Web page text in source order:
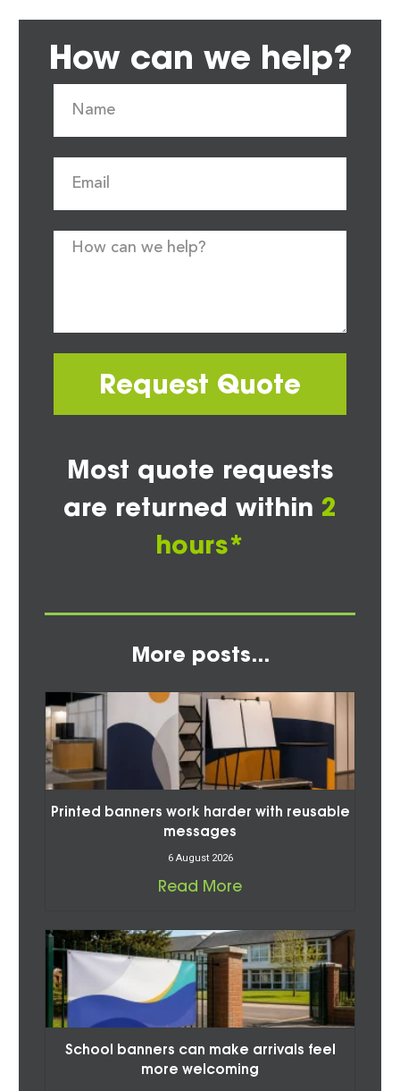
How can we help?
Request Quote
Most quote requests
are returned within 2
hours*
More posts...
Printed banners work harder with reusable
messages
6 August 2026
Read More
School banners can make arrivals feel
more welcoming